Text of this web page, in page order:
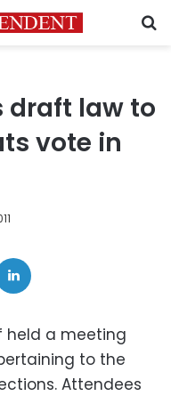
draft law to
vote in
held a meeting
to the
Attendees